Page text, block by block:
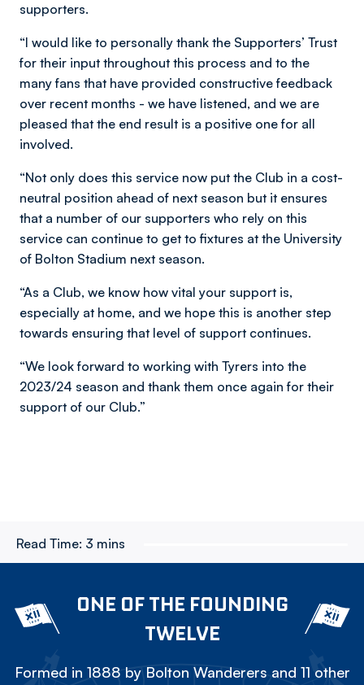
supporters.
“I would like to personally thank the Supporters’ Trust
for their input throughout this process and to the
many fans that have provided constructive feedback
over recent months - we have listened, and we are
pleased that the end result is a positive one for all
involved.
“Not only does this service now put the Club in a cost-
neutral position ahead of next season but it ensures
that a number of our supporters who rely on this
service can continue to get to fixtures at the University
of Bolton Stadium next season.
“As a Club, we know how vital your support is,
especially at home, and we hope this is another step
towards ensuring that level of support continues.
“We look forward to working with Tyrers into the
2023/24 season and thank them once again for their
support of our Club.”
Read Time: 3 mins
ONE OF THE FOUNDING
TWELVE
Formed in 1888 by Bolton Wanderers and 11 other